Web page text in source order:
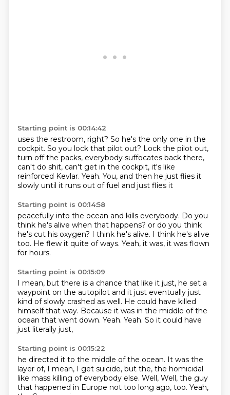
Starting point is 00:14:42
uses the restroom, right? So he's the only one in the
cockpit. So you lock that pilot out? Lock the pilot out,
turn off the packs, everybody suffocates back there,
can't do shit, can't get in the cockpit, it's like
reinforced Kevlar. Yeah. You, and then he just flies it
slowly until it runs out of fuel and just flies it
Starting point is 00:14:58
peacefully into the ocean and kills everybody. Do you
think he's alive when that happens? or do you think
he's cut his oxygen? I think he's alive. I think he's alive
too. He flew it quite of ways. Yeah, it was, it was flown
for hours.
Starting point is 00:15:09
I mean, but there is a chance that like it just, he set a
waypoint on the autopilot and it just eventually just
kind of slowly crashed as well. He could have killed
himself that way. Because it was in the middle of the
ocean that went down. Yeah. Yeah. So it could have
just literally just,
Starting point is 00:15:22
he directed it to the middle of the ocean. It was the
layer of, I mean, I get suicide, but the, the homicidal
like mass killing of everybody else. Well, Well, the guy
that happened in Europe not too long ago, too. Yeah,